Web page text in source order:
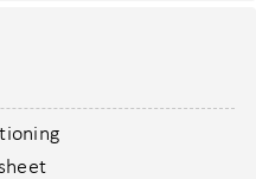
in 2nd living area